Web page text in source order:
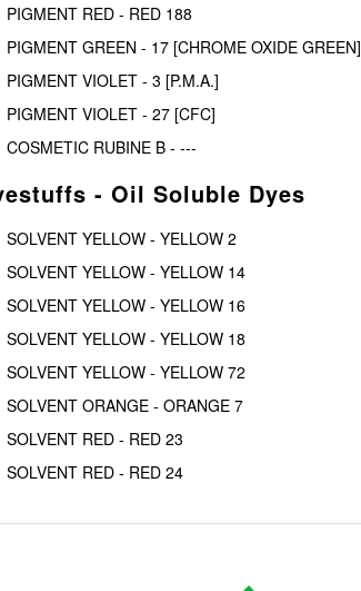
PIGMENT RED - RED 188
PIGMENT GREEN - 17 [CHROME OXIDE GREEN]
PIGMENT VIOLET - 3 [P.M.A.]
PIGMENT VIOLET - 27 [CFC]
COSMETIC RUBINE B - ---
- Oil Soluble Dyes
SOLVENT YELLOW - YELLOW 2
SOLVENT YELLOW - YELLOW 14
SOLVENT YELLOW - YELLOW 16
SOLVENT YELLOW - YELLOW 18
SOLVENT YELLOW - YELLOW 72
SOLVENT ORANGE - ORANGE 7
SOLVENT RED - RED 23
SOLVENT RED - RED 24